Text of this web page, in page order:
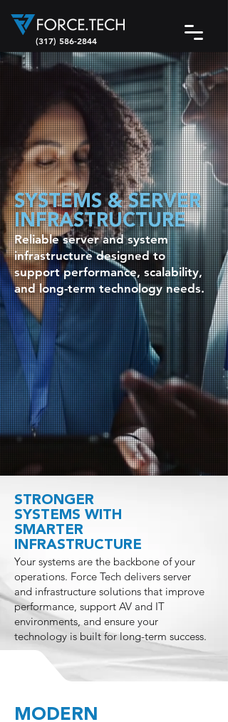
(317) 586-2844
SYSTEMS & SERVER
INFRASTRUCTURE
Reliable server and system
infrastructure designed to
support performance, scalability,
and long-term technology needs.
STRONGER
SYSTEMS WITH
SMARTER
INFRASTRUCTURE
Your systems are the backbone of your
operations. Force Tech delivers server
and infrastructure solutions that improve
performance, support AV and IT
environments, and ensure your
technology is built for long-term success.
MODERN